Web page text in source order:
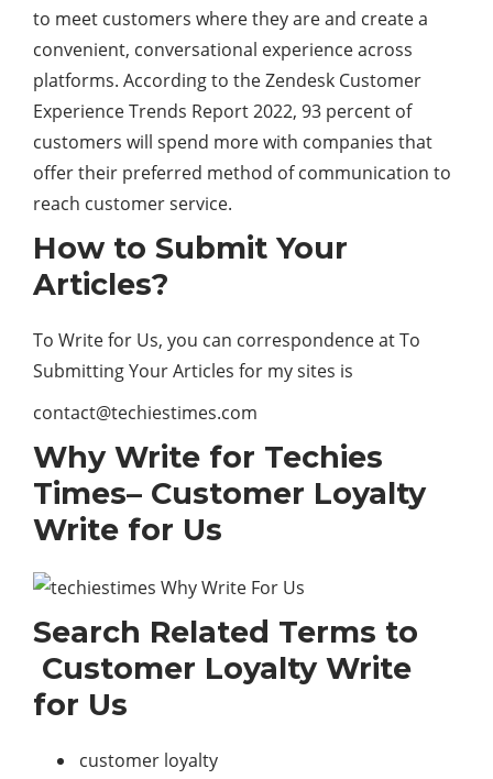
to meet customers where they are and create a
convenient, conversational experience across
platforms. According to the Zendesk Customer
Experience Trends Report 2022, 93 percent of
customers will spend more with companies that
offer their preferred method of communication to
reach customer service.
How to Submit Your
Articles?
To Write for Us, you can correspondence at To
Submitting Your Articles for my sites is
contact@techiestimes.com
Why Write for Techies
Times– Customer Loyalty
Write for Us
Search Related Terms to
Customer Loyalty Write
for Us
customer loyalty